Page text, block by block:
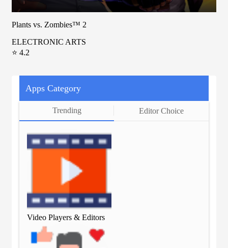
Plants vs. Zombies™ 2
ELECTRONIC ARTS
⭐ 4.2
Apps Category
Trending Editor Choice
Video Players & Editors